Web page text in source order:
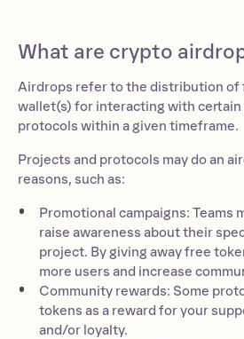
What are crypto
Airdrops refer to the distribution of
wallet(s) for interacting with certain
protocols within a given timeframe.
Projects and protocols may do an
reasons, such as:
Promotional campaigns: Teams
raise awareness about their
project. By giving away free
more users and increase
Community rewards: Some
tokens as a reward for your
and/or loyalty.